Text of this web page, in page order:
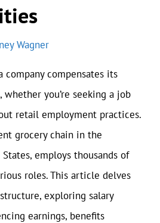
Wagner
company compensates its
you’re seeking a job
retail employment practices.
grocery chain in the
employs thousands of
roles. This article delves
exploring salary
earnings, benefits